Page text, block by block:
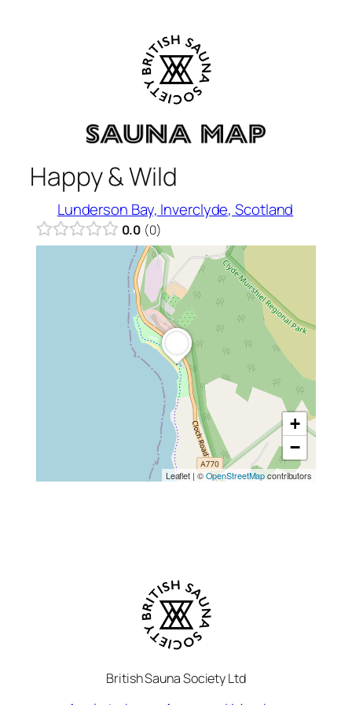
Happy & Wild
Lunderson Bay, Inverclyde, Scotland
0.0 0
+
−
Leaflet | ©OpenStreetMapcontributors
British Sauna Society Ltd